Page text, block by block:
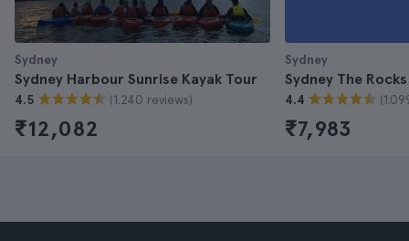
Sydney
Sydney Harbour Sunrise Kayak Tour
4.5 (1.240 reviews)
₹12,082
Sydney
Sydney The
4.4
₹7,983